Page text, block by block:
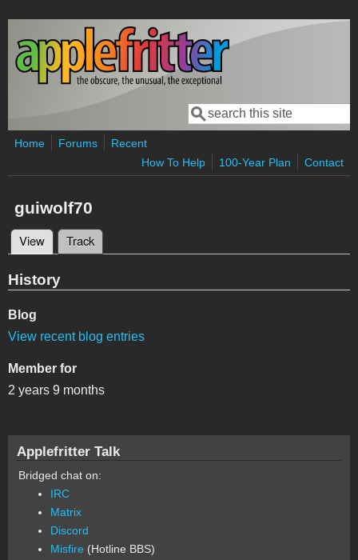
Skip to main content
Search form
Search
Home Forums
Recent
How To Help
100-Year Plan Contact
guiwolf70
Primary tabs
View (active tab)
Track
History
Blog
View recent blog entries
Member for
2 years 9 months
Applefritter Talk
Bridged chat on:
IRC
Matrix
Discord
Misfire (Hotline BBS)